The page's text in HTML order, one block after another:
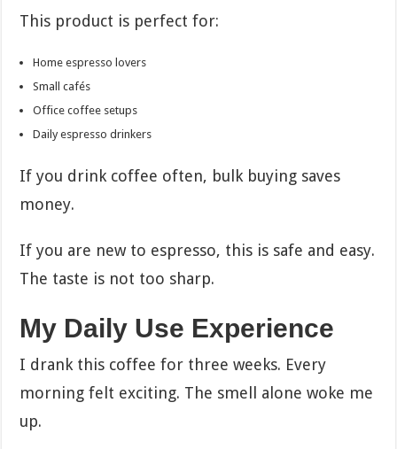
This product is perfect for:
Home espresso lovers
Small cafés
Office coffee setups
Daily espresso drinkers
If you drink coffee often, bulk buying saves
money.
If you are new to espresso, this is safe and easy.
The taste is not too sharp.
My Daily Use Experience
I drank this coffee for three weeks. Every
morning felt exciting. The smell alone woke me
up.